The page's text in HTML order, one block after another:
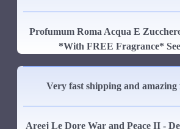
Profumum Roma Acqua E
*With FREE Fragrance*
Very fast shipping and amazing
Areej Le Dore War and Peace II -